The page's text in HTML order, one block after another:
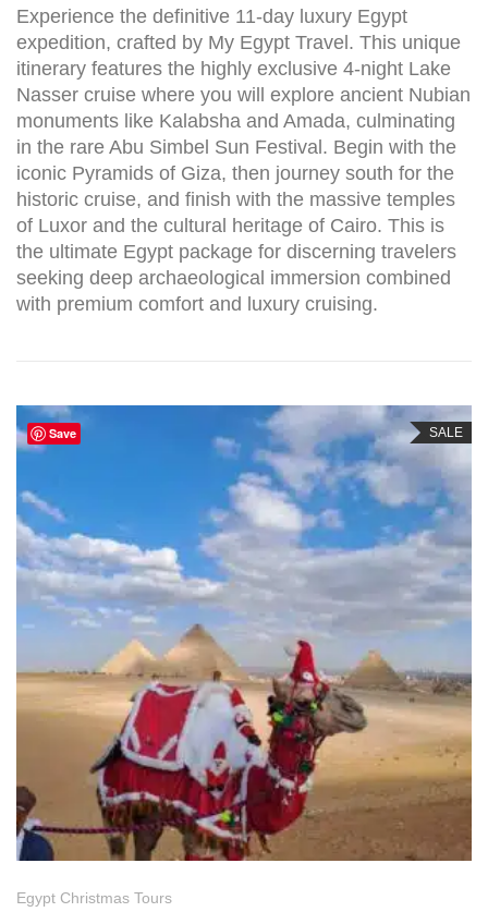
Experience the definitive 11-day luxury Egypt
expedition, crafted by My Egypt Travel. This unique
itinerary features the highly exclusive 4-night Lake
Nasser cruise where you will explore ancient Nubian
monuments like Kalabsha and Amada, culminating
in the rare Abu Simbel Sun Festival. Begin with the
iconic Pyramids of Giza, then journey south for the
historic cruise, and finish with the massive temples
of Luxor and the cultural heritage of Cairo. This is
the ultimate Egypt package for discerning travelers
seeking deep archaeological immersion combined
with premium comfort and luxury cruising.
Save SALE
Egypt Christmas Tours